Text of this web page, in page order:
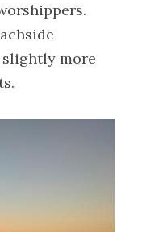
slightly more